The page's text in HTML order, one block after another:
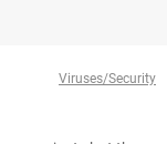
Viruses/Security